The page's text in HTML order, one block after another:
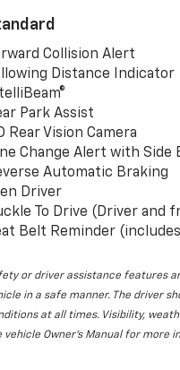
Collision Alert
Distance Indicator
Park Assist
Rear Vision Camera
Change Alert with Side
Automatic Braking
Driver
To Drive (Driver and
Belt Reminder
or driver assistance features
in a safe manner. The driver
at all times. Visibility,
vehicle Owner’s Manual for